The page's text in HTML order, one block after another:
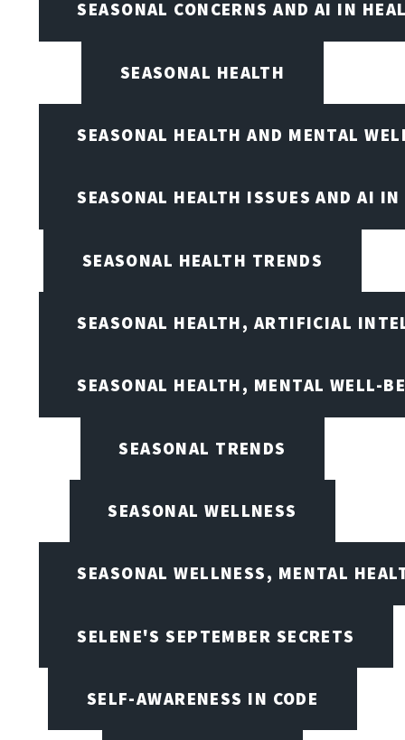
SEASONAL CONCERNS AND AI IN
SEASONAL HEALTH
SEASONAL HEALTH AND MENTAL
SEASONAL HEALTH ISSUES AND AI
SEASONAL HEALTH TRENDS
SEASONAL HEALTH, ARTIFICIAL
SEASONAL HEALTH, MENTAL WELL-
SEASONAL TRENDS
SEASONAL WELLNESS
SEASONAL WELLNESS, MENTAL
SELENE'S SEPTEMBER SECRETS
SELF-AWARENESS IN CODE